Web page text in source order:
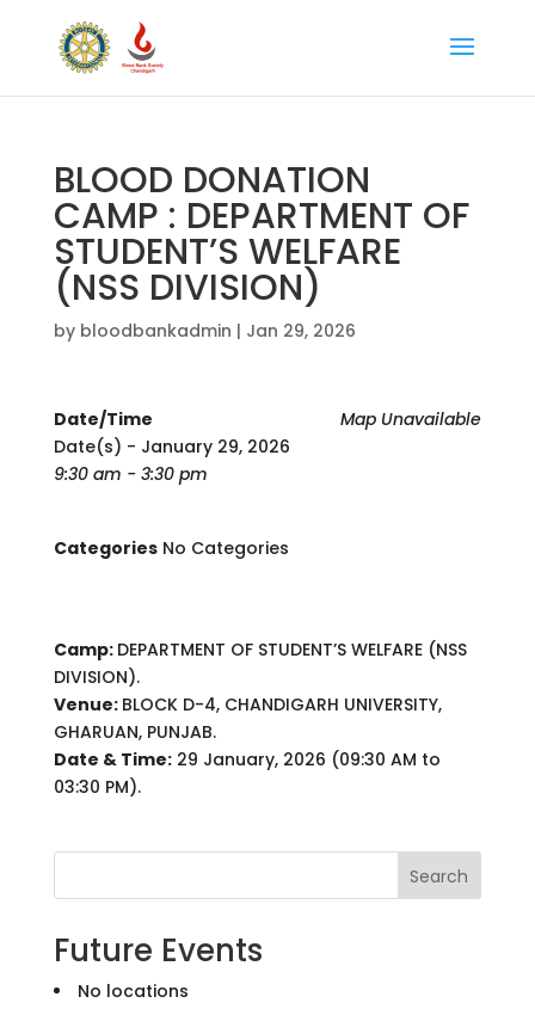
BLOOD DONATION
CAMP : DEPARTMENT OF
STUDENT’S WELFARE
(NSS DIVISION)
by bloodbankadmin | Jan 29, 2026
Map Unavailable
Date/Time
Date(s) - January 29, 2026
9:30 am - 3:30 pm
CategoriesNo Categories
Camp: DEPARTMENT OF STUDENT’S WELFARE (NSS
DIVISION).
Venue: BLOCK D-4, CHANDIGARH UNIVERSITY,
GHARUAN, PUNJAB.
Date & Time:29 January, 2026 (09:30 AM to
03:30 PM).
Search
Future Events
No locations